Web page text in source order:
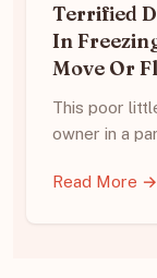
Terrified
In
Move Or
This poor
owner in a
Read More →